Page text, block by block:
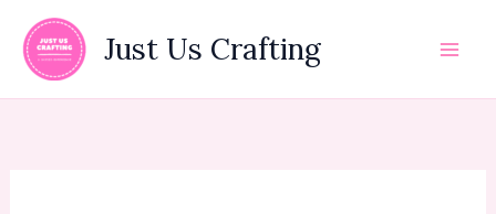
content
Just Us Crafting